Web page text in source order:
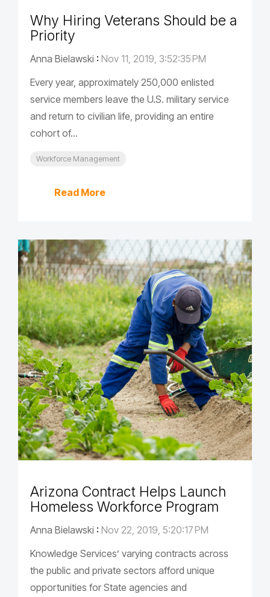
Why Hiring Veterans Should be a
Priority
Anna Bielawski : Nov 11, 2019, 3:52:35 PM
Every year, approximately 250,000 enlisted
service members leave the U.S. military service
and return to civilian life, providing an entire
cohort of...
Workforce Management
Read More
Arizona Contract Helps Launch
Homeless Workforce Program
Anna Bielawski : Nov 22, 2019, 5:20:17 PM
Knowledge Services’ varying contracts across
the public and private sectors afford unique
opportunities for State agencies and